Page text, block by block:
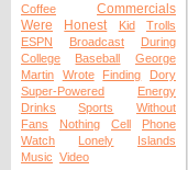
Coffee
Commercials
Were
Honest Kid
Trolls
ESPN
Broadcast
During
College
Baseball
George
Martin
Wrote Finding
Dory
Super-Powered
Energy
Drinks
Sports
Without
Fans
Nothing Cell
Phone
Watch
Lonely
Islands
Music Video